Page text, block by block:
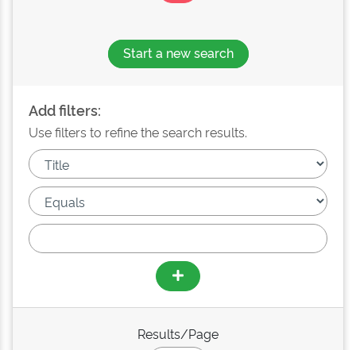
Start a new search
Add filters:
Use filters to refine the search results.
Results/Page